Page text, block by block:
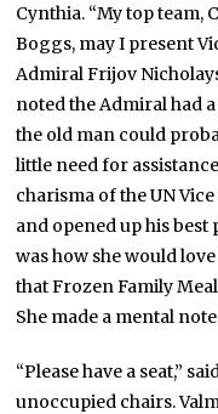
Cynthia. “My top team,
Boggs, may I present
Admiral Frijov
noted the Admiral had
the old man could
little need for
charisma of the UN
and opened up his
was how she would
that Frozen Family
She made a mental
“Please have a seat,”
unoccupied chairs.